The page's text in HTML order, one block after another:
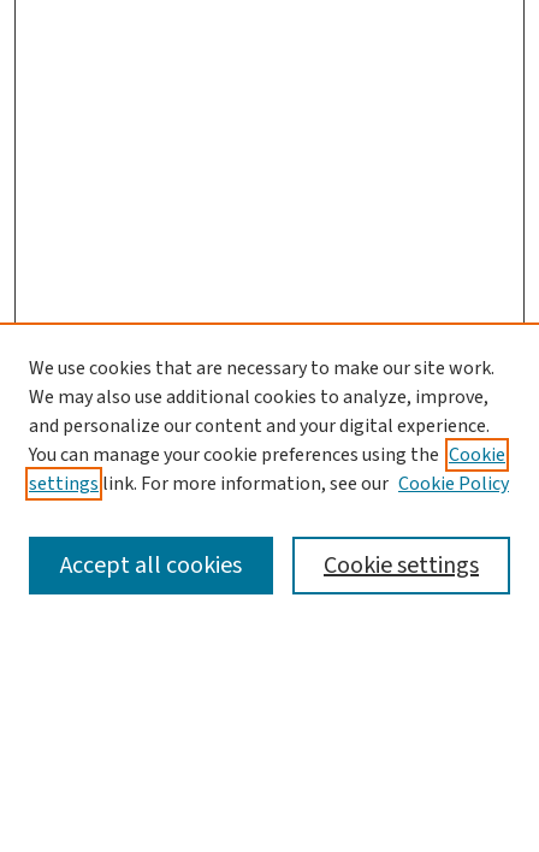
SEARCH
We use cookies that are necessary to make our site work.
We may also use additional cookies to analyze, improve,
and personalize our content and your digital experience.
You can manage your cookie preferences using the Cookie
settings link. For more information, see our Cookie Policy
Cookie settings
Accept all cookies